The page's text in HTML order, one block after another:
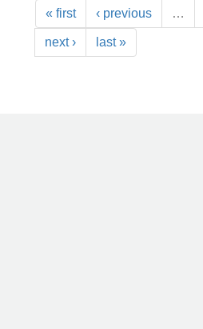
« first ‹ previous …
next › last »